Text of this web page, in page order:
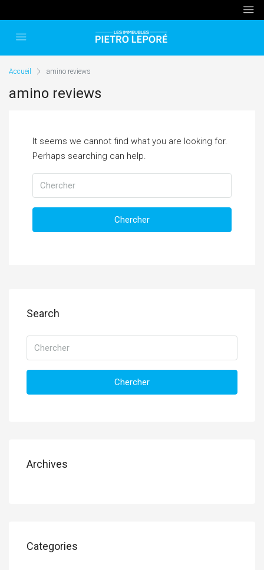
Accueil amino reviews
amino reviews
It seems we cannot find what you are looking for.
Perhaps searching can help.
Chercher
Search
Chercher
Archives
Categories